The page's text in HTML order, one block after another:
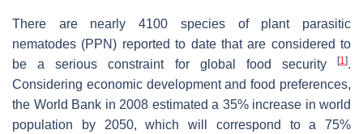
There are nearly 4100 species of plant parasitic
nematodes (PPN) reported to date that are considered to
be a serious constraint for global food security
[1].
Considering economic development and food preferences,
the World Bank in 2008 estimated a 35% increase in world
population by 2050, which will correspond to a 75%